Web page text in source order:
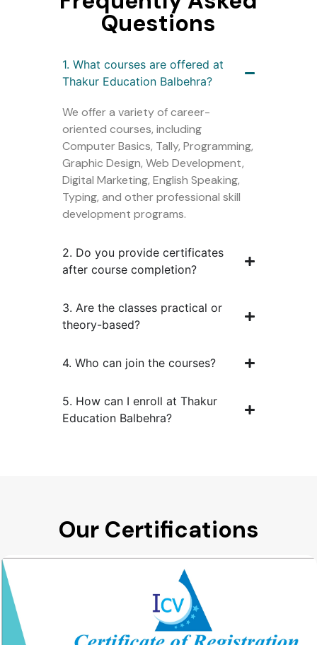
Questions
1. What courses are offered at
Thakur Education Balbehra?
We offer a variety of career-
oriented courses, including
Computer Basics, Tally, Programming,
Graphic Design, Web Development,
Digital Marketing, English Speaking,
Typing, and other professional skill
development programs.
2. Do you provide certificates
after course completion?
3. Are the classes practical or
theory-based?
4. Who can join the courses?
5. How can I enroll at Thakur
Education Balbehra?
Our Certifications